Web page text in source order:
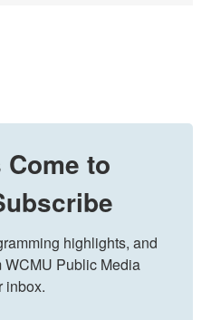
to
highlights, and
WCMU Public Media
inbox.